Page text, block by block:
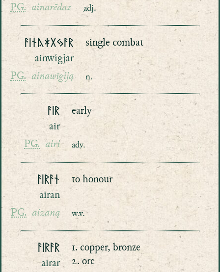
PG.ainarēdaz adj.
ᚨᛁᚾᚤᛡᚷᛃᚨᚱ
ainwígjar
PG. ainawīgiją
single combat
n.
ᚨᛁᚱ
air
PG. airi
early
adv.
ᚨᛁᚱᚨᚾ
airan
PG. aizāną
to honour
w.v.
ᚨᛁᚱᚨᚱ
airar
1. copper, bronze
2. ore